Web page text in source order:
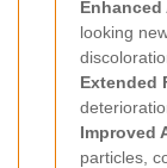
Enhanced
looking
Extended
Improved
particles,